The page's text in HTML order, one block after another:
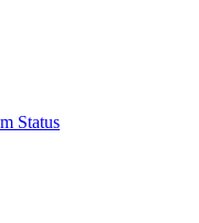
Status